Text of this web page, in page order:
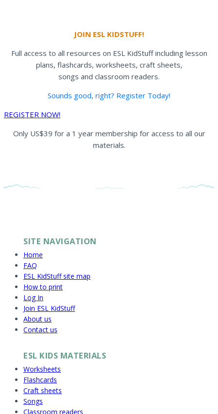
JOIN ESL KIDSTUFF!
Full access to all resources on ESL KidStuff including lesson
plans, flashcards, worksheets, craft sheets,
songs and classroom readers.
Sounds good, right? Register Today!
REGISTER NOW!
Only US$39 for a 1 year membership for access to all our
materials.
SITE NAVIGATION
Home
FAQ
ESL KidStuff site map
How to print
Log In
Join ESL KidStuff
About us
Contact us
ESL KIDS MATERIALS
Worksheets
Flashcards
Craft sheets
Songs
Classroom readers